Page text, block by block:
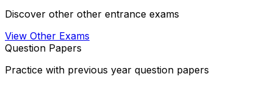
Discover other other entrance exams
View Other Exams
Question Papers
Practice with previous year question papers